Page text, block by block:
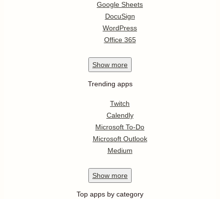
Google Sheets
DocuSign
WordPress
Office 365
Show more
Trending apps
Twitch
Calendly
Microsoft To-Do
Microsoft Outlook
Medium
Show more
Top apps by category